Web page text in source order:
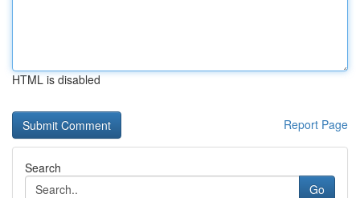
HTML is disabled
Report Page
Search
Go